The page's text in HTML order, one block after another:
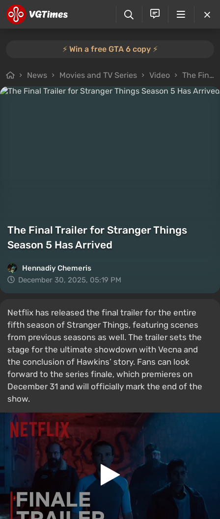
⚡️ Win a free GTA 6 copy ⚡️
News Movies and TV Series Video The Final Trailer for Stranger Things Season 5 Has Arrived
The Final Trailer for Stranger Things
Season 5 Has Arrived
Hennadiy Chemеris
December 30, 2025, 05:19 PM
Netflix has released the final trailer for the entire
fifth season of Stranger Things, featuring scenes
from previous seasons as well. The trailer sets the
stage for the ultimate showdown with Vecna and
the conclusion of Hawkins’ story. Fans can look
forward to the series finale, which premieres on
December 31 and will officially mark the end of the
show.